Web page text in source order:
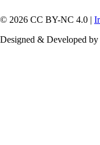
© 2026 CC BY-NC 4.0 |
Designed & Developed by